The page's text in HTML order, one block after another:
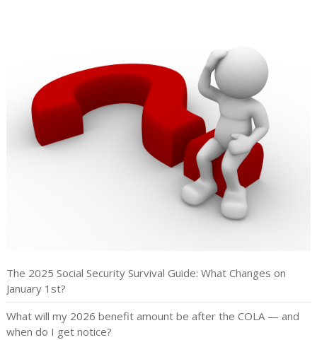
The 2025 Social Security Survival Guide: What Changes on
January 1st?
What will my 2026 benefit amount be after the COLA — and
when do I get notice?